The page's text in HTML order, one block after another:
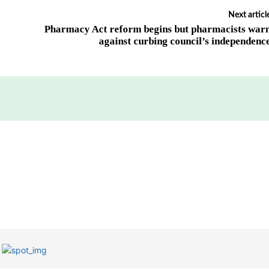
Next
Pharmacy Act reform begins but pharmacists
against curbing council’s